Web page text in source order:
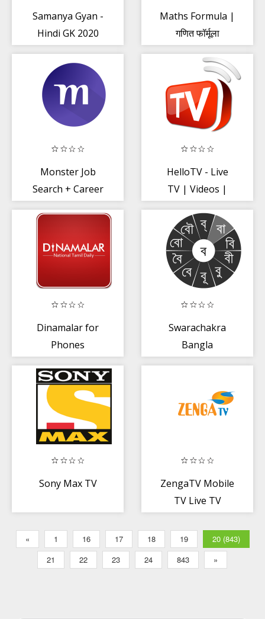
Samanya Gyan -
Hindi GK 2020
Maths Formula |
गणित फॉर्मूला
Monster Job
Search + Career
HelloTV - Live
TV | Videos |
Dinamalar for
Phones
Swarachakra
Bangla
Sony Max TV
ZengaTV Mobile
TV Live TV
« 1 16 17 18 19
20 (843)
21
22 23 24 843 »